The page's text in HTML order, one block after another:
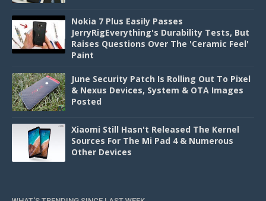
Nokia 7 Plus Easily Passes
JerryRigEverything's Durability Tests, But
Raises Questions Over The 'Ceramic Feel'
Paint
June Security Patch Is Rolling Out To Pixel
& Nexus Devices, System & OTA Images
Posted
Xiaomi Still Hasn't Released The Kernel
Sources For The Mi Pad 4 & Numerous
Other Devices